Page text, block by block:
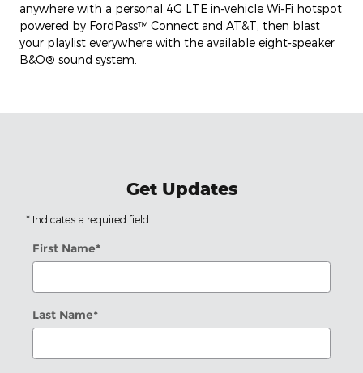
anywhere with a personal 4G LTE in-vehicle Wi-Fi hotspot
powered by FordPass™ Connect and AT&T, then blast
your playlist everywhere with the available eight-speaker
B&O® sound system.
Get Updates
* Indicates a required field
First Name*
Last Name*